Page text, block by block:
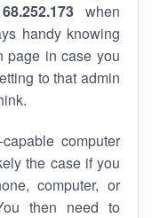
when
handy knowing
page in case you
to that admin
computer
the case if you
computer, or
then need to